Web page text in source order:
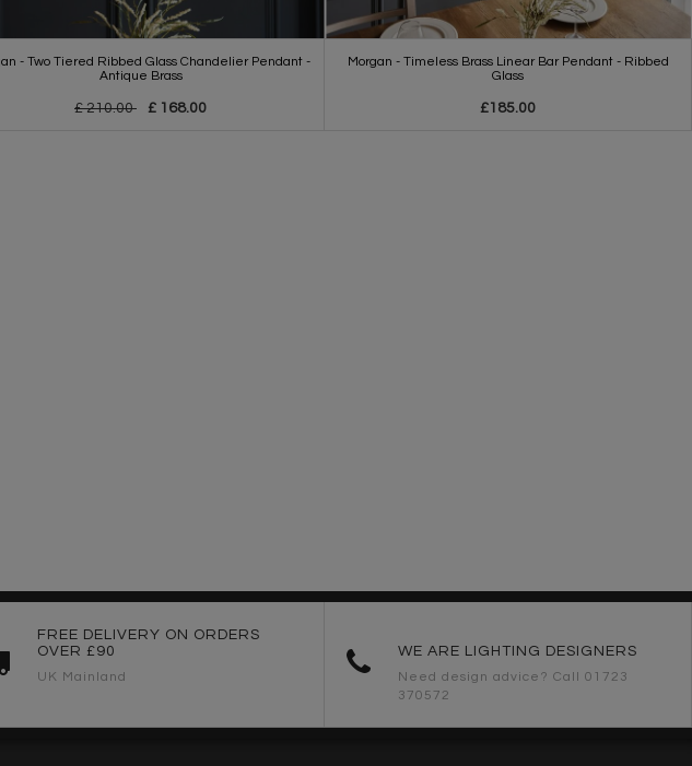
- Two Tiered Ribbed Glass Chandelier Pendant -
Antique Brass
£ 210.00 £ 168.00
Morgan - Timeless Brass Linear Bar Pendant - Ribbed
Glass
£185.00
FREE DELIVERY ON ORDERS
OVER £90
UK Mainland
WE ARE LIGHTING DESIGNERS
Need design advice? Call 01723
370572